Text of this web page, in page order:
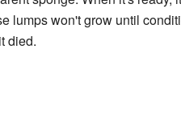
lumps won't grow until
died.